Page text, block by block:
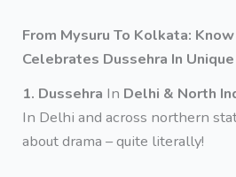
From Mysuru To Kolkata:
Celebrates Dussehra In
1. Dussehra In Delhi & North
In Delhi and across northern
about drama – quite literally!